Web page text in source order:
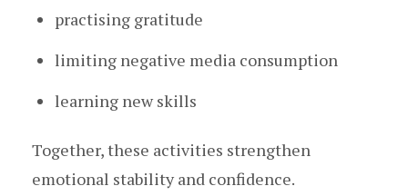
practising gratitude
limiting negative media consumption
learning new skills
Together, these activities strengthen
emotional stability and confidence.